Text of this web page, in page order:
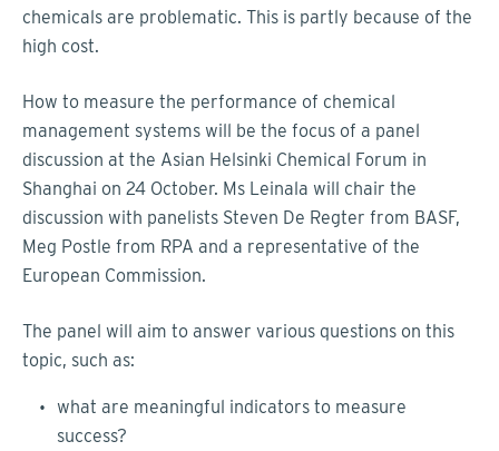
chemicals are problematic. This is partly because of the
high cost.
How to measure the performance of chemical
management systems will be the focus of a panel
discussion at the Asian Helsinki Chemical Forum in
Shanghai on 24 October. Ms Leinala will chair the
discussion with panelists Steven De Regter from BASF,
Meg Postle from RPA and a representative of the
European Commission.
The panel will aim to answer various questions on this
topic, such as:
what are meaningful indicators to measure
success?